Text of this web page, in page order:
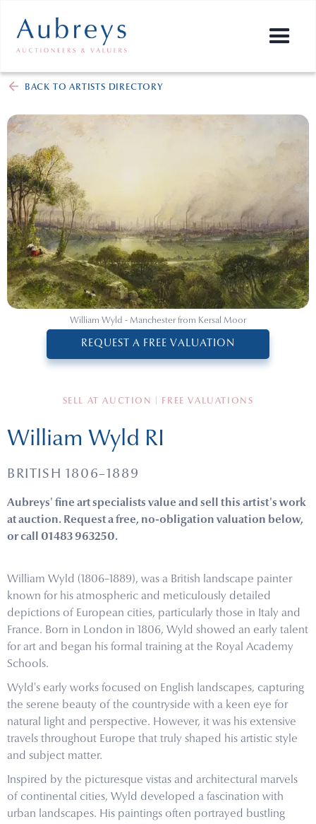
BACK TO ARTISTS DIRECTORY
SELL AT AUCTION | FREE VALUATIONS
William Wyld RI
BRITISH 1806–1889
Aubreys' fine art specialists value and sell this artist's work
at auction. Request a free, no-obligation valuation below,
or call 01483 963250.
William Wyld (1806–1889), was a British landscape painter
known for his atmospheric and meticulously detailed
depictions of European cities, particularly those in Italy and
France. Born in London in 1806, Wyld showed an early talent
for art and began his formal training at the Royal Academy
Schools.
Wyld's early works focused on English landscapes, capturing
the serene beauty of the countryside with a keen eye for
natural light and perspective. However, it was his extensive
travels throughout Europe that truly shaped his artistic style
and subject matter.
Inspired by the picturesque vistas and architectural marvels
of continental cities, Wyld developed a fascination with
urban landscapes. His paintings often portrayed bustling
William Wyld - Manchester from Kersal Moor
REQUEST A FREE VALUATION